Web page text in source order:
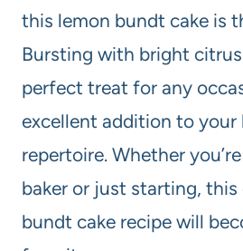
this lemon bundt cake is
Bursting with bright
perfect treat for any
excellent addition to your
repertoire. Whether
baker or just starting, this
bundt cake recipe will